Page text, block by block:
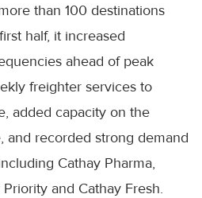
than 100 destinations
half, it increased
ahead of peak
freighter services to
added capacity on the
and recorded strong demand
Cathay Pharma,
and Cathay Fresh.